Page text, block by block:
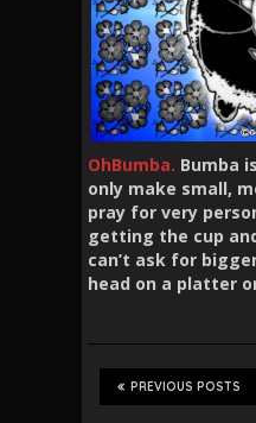
OhBumba. Bumba
only make small,
pray for very
getting the cup
can’t ask for
head on a platter
PREVIOUS POSTS